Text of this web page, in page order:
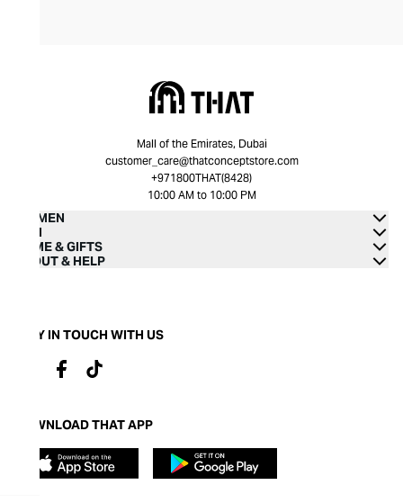
Mall of the Emirates, Dubai
customer_care@thatconceptstore.com
+971800THAT(8428)
10:00 AM to 10:00 PM
WOMEN
MEN
HOME & GIFTS
ABOUT & HELP
STAY IN TOUCH WITH US
DOWNLOAD THAT APP